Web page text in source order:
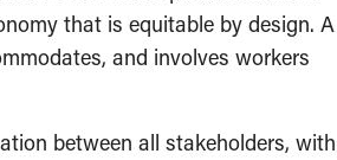
that is equitable by design. A
and involves workers
between all stakeholders, with